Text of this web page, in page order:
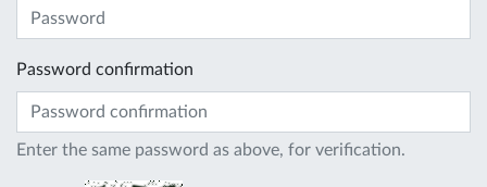
Password confirmation
Enter the same password as above, for verification.